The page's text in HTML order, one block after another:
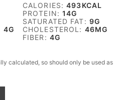
CALORIES:493KCAL
PROTEIN:14G
SATURATED FAT: 9G
4G CHOLESTEROL: 46MG
FIBER: 4G